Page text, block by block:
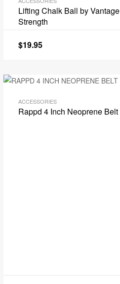
Lifting Chalk Ball by Vantage
Strength
$19.95
ACCESSORIES
Rappd 4 Inch Neoprene Belt